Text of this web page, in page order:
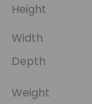
Height
Width
Depth
Weight